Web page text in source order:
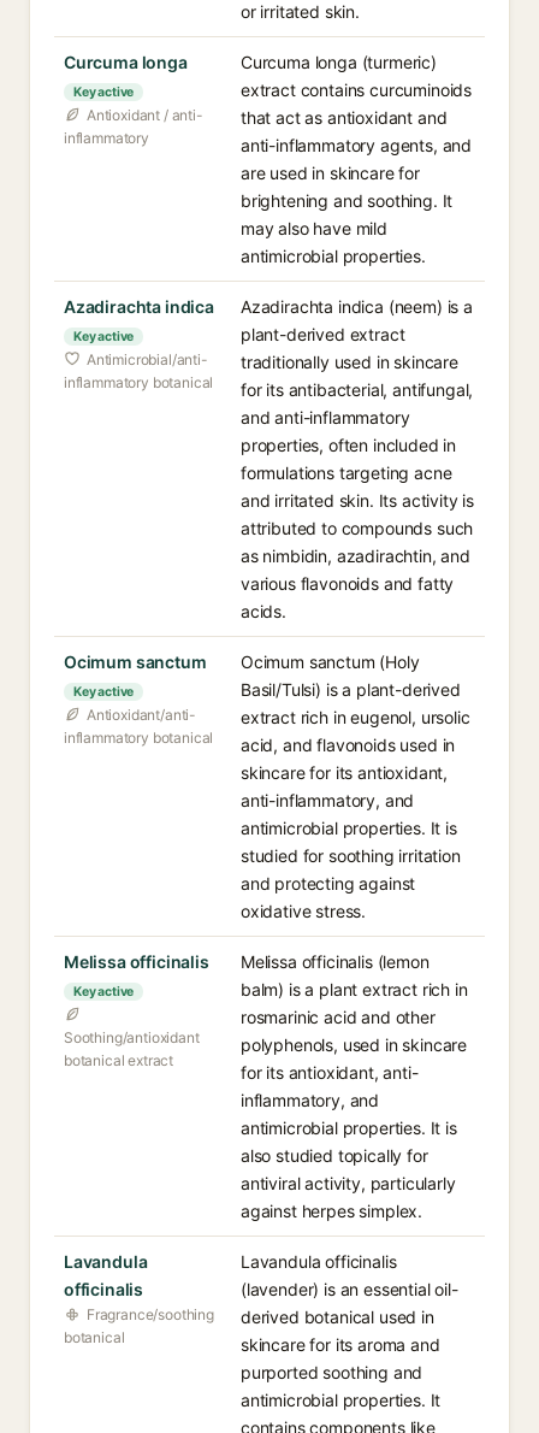
or irritated skin.
Curcuma longa
Key active
Antioxidant / anti-
inflammatory
Curcuma longa (turmeric)
extract contains curcuminoids
that act as antioxidant and
anti-inflammatory agents, and
are used in skincare for
brightening and soothing. It
may also have mild
antimicrobial properties.
Azadirachta indica
Key active
Antimicrobial/anti-
inflammatory botanical
Azadirachta indica (neem) is a
plant-derived extract
traditionally used in skincare
for its antibacterial, antifungal,
and anti-inflammatory
properties, often included in
formulations targeting acne
and irritated skin. Its activity is
attributed to compounds such
as nimbidin, azadirachtin, and
various flavonoids and fatty
acids.
Ocimum sanctum
Key active
Antioxidant/anti-
inflammatory botanical
Ocimum sanctum (Holy
Basil/Tulsi) is a plant-derived
extract rich in eugenol, ursolic
acid, and flavonoids used in
skincare for its antioxidant,
anti-inflammatory, and
antimicrobial properties. It is
studied for soothing irritation
and protecting against
oxidative stress.
Melissa officinalis
Key active
Soothing/antioxidant
botanical extract
Melissa officinalis (lemon
balm) is a plant extract rich in
rosmarinic acid and other
polyphenols, used in skincare
for its antioxidant, anti-
inflammatory, and
antimicrobial properties. It is
also studied topically for
antiviral activity, particularly
against herpes simplex.
Lavandula
officinalis
Fragrance/soothing
botanical
Lavandula officinalis
(lavender) is an essential oil-
derived botanical used in
skincare for its aroma and
purported soothing and
antimicrobial properties. It
contains components like